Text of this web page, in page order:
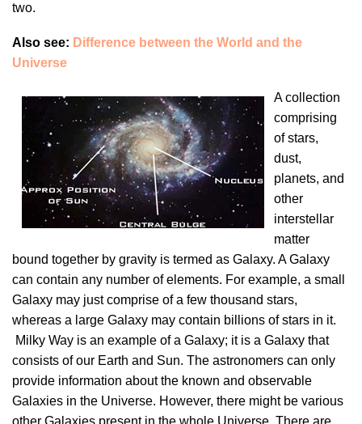
two.
Also see: Difference between the World and the
Universe
A collection
comprising
of stars,
dust,
planets, and
other
interstellar
matter
bound together by gravity is termed as Galaxy. A Galaxy
can contain any number of elements. For example, a small
Galaxy may just comprise of a few thousand stars,
whereas a large Galaxy may contain billions of stars in it.
Milky Way is an example of a Galaxy; it is a Galaxy that
consists of our Earth and Sun. The astronomers can only
provide information about the known and observable
Galaxies in the Universe. However, there might be various
other Galaxies present in the whole Universe. There are